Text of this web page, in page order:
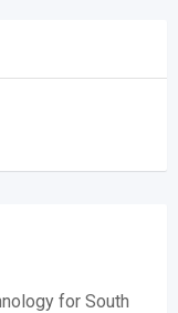
for South